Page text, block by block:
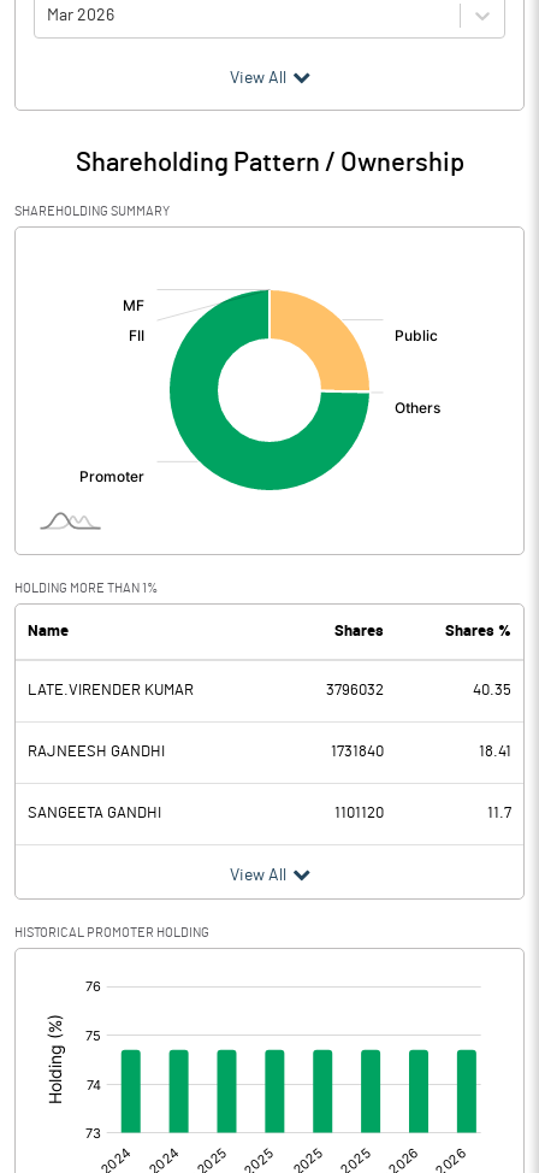
Mar 2026
Particulars Mar 2026
Audited / UnAudited UnAudited
Net Sales 143.71
Total Expenditure
Operating Profit
Interest
PBDT 15.28
Depreciation -0.09
Profit Before Tax 15.37
Tax -1.57
Provisions and contingencies
Profit After Tax
Extraordinary Items
Prior Period Expenses
Other Adjustments
Net Profit 16.94
View All
Shareholding Pattern / Ownership
SHAREHOLDING SUMMARY
HOLDING MORE THAN 1%
Name Shares Shares %
LATE.VIRENDER KUMAR 3796032 40.35
RAJNEESH GANDHI 1731840 18.41
SANGEETA GANDHI 1101120 11.7
View All
HISTORICAL PROMOTER HOLDING